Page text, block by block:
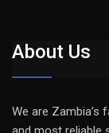
About Us
We are Zambia’s